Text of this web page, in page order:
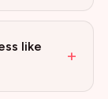
like
+